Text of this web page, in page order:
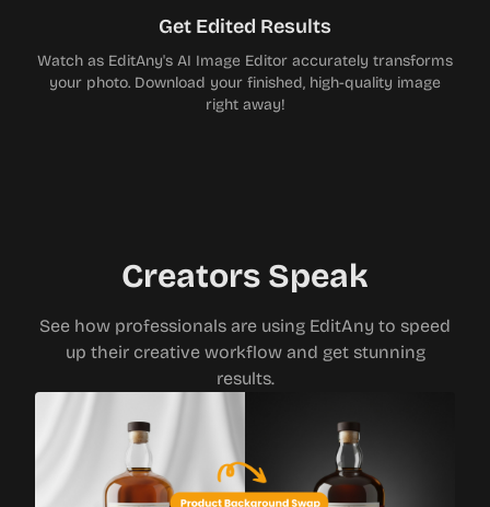
Get Edited Results
Watch as EditAny's AI Image Editor accurately transforms
your photo. Download your finished, high-quality image
right away!
Creators Speak
See how professionals are using EditAny to speed
up their creative workflow and get stunning
results.